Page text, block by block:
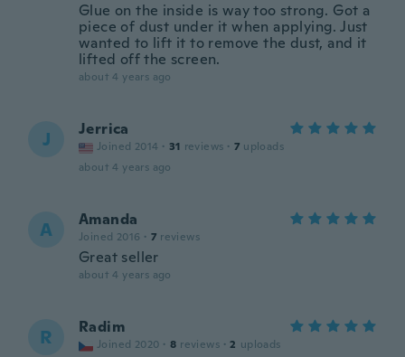
Glue on the inside is way too strong. Got a
piece of dust under it when applying. Just
wanted to lift it to remove the dust, and it
lifted off the screen.
about 4 years ago
J Jerrica
Joined 2014 · 31 reviews · 7 uploads
about 4 years ago
A Amanda
Joined 2016 · 7 reviews
Great seller
about 4 years ago
R Radim
Joined 2020 · 8 reviews · 2 uploads